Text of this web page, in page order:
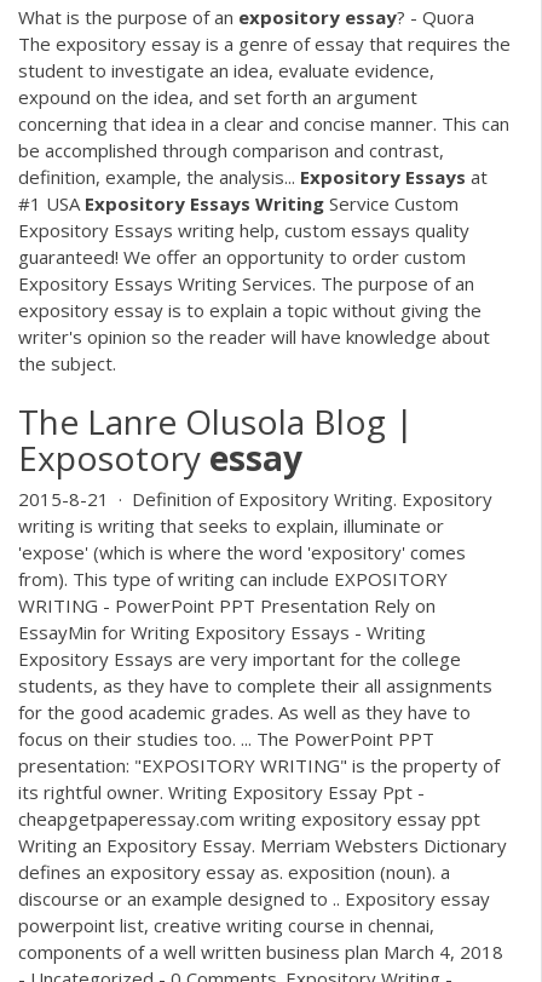
What is the purpose of an expository essay? - Quora
The expository essay is a genre of essay that requires the
student to investigate an idea, evaluate evidence,
expound on the idea, and set forth an argument
concerning that idea in a clear and concise manner. This can
be accomplished through comparison and contrast,
definition, example, the analysis... Expository Essays at
#1 USA Expository Essays Writing Service Custom
Expository Essays writing help, custom essays quality
guaranteed! We offer an opportunity to order custom
Expository Essays Writing Services. The purpose of an
expository essay is to explain a topic without giving the
writer's opinion so the reader will have knowledge about
the subject.
The Lanre Olusola Blog |
Exposotory essay
2015-8-21 · Definition of Expository Writing. Expository
writing is writing that seeks to explain, illuminate or
'expose' (which is where the word 'expository' comes
from). This type of writing can include EXPOSITORY
WRITING - PowerPoint PPT Presentation Rely on
EssayMin for Writing Expository Essays - Writing
Expository Essays are very important for the college
students, as they have to complete their all assignments
for the good academic grades. As well as they have to
focus on their studies too. ... The PowerPoint PPT
presentation: "EXPOSITORY WRITING" is the property of
its rightful owner. Writing Expository Essay Ppt -
cheapgetpaperessay.com writing expository essay ppt
Writing an Expository Essay. Merriam Websters Dictionary
defines an expository essay as. exposition (noun). a
discourse or an example designed to .. Expository essay
powerpoint list, creative writing course in chennai,
components of a well written business plan March 4, 2018